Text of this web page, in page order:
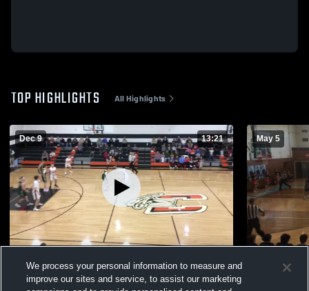
TOP HIGHLIGHTS All Highlights
Dec 9 13:21
2025-2026 JV Basketball
Views
May 5
We process your personal information to measure and
improve our sites and service, to assist our marketing